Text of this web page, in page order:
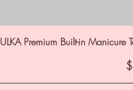
ULKA Premium Built-in Manicure